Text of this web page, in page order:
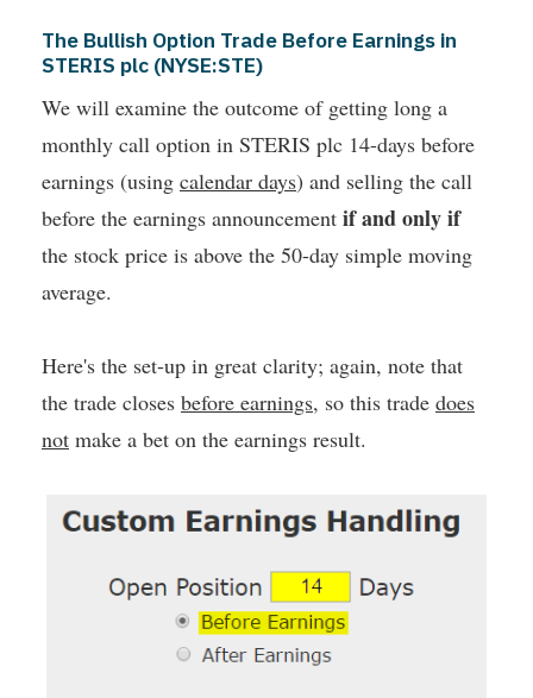
The Bullish Option Trade Before Earnings in
STERIS plc (NYSE:STE)
We will examine the outcome of getting long a
monthly call option in STERIS plc 14-days before
earnings (using calendar days) and selling the call
before the earnings announcement if and only if
the stock price is above the 50-day simple moving
average.
Here's the set-up in great clarity; again, note that
the trade closes before earnings, so this trade does
not make a bet on the earnings result.